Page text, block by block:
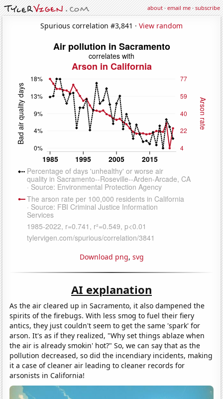
about·email me·subscribe
Spurious correlation #3,841 · View random
Download png, svg
AI explanation
As the air cleared up in Sacramento, it also dampened the
spirits of the firebugs. With less smog to fuel their fiery
antics, they just couldn't seem to get the same 'spark' for
arson. It's as if they realized, "Why set things ablaze when
the air is already smokin' hot?" So, we can say that as the
pollution decreased, so did the incendiary incidents, making
it a case of cleaner air leading to cleaner records for
arsonists in California!